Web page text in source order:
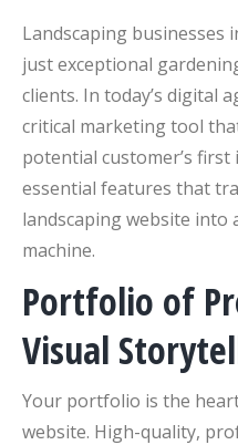
Landscaping businesses
just exceptional
clients. In today’s digital
critical marketing tool
potential customer’s first
essential features that
landscaping website
machine.
Portfolio of
Visual
Your portfolio is the
website. High-quality,